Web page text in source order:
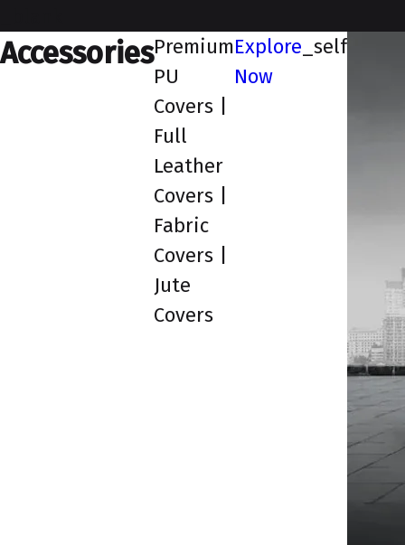
AccessoriesPremium
PU
Covers |
Full
Leather
Covers |
Fabric
Covers |
Jute
Covers
Explore
Now
_self